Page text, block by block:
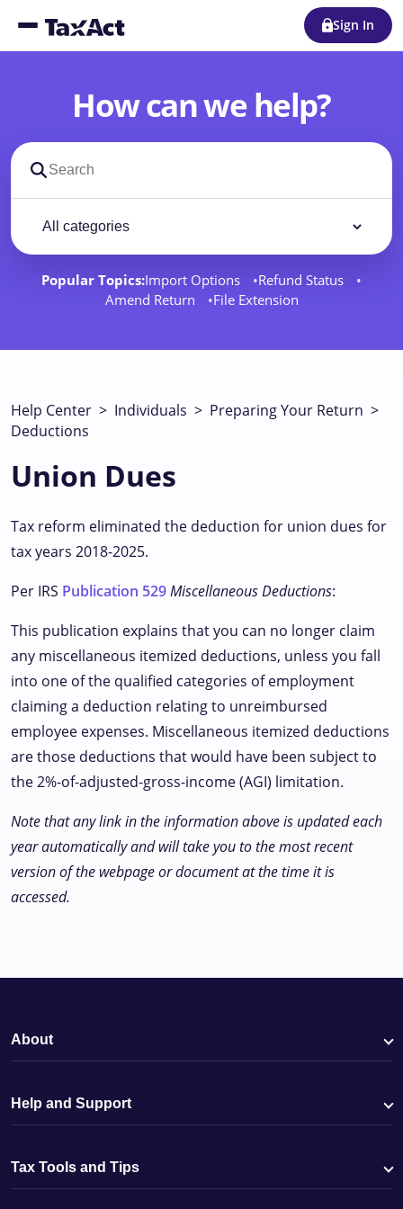
Sign In
How can we help?
Search support docs
Popular Topics:Import Options
Refund Status
Amend Return
File Extension
Help Center > Individuals > Preparing Your Return >
Deductions
Union Dues
Tax reform eliminated the deduction for union dues for
tax years 2018-2025.
Per IRS Publication 529Miscellaneous Deductions:
This publication explains that you can no longer claim
any miscellaneous itemized deductions, unless you fall
into one of the qualified categories of employment
claiming a deduction relating to unreimbursed
employee expenses. Miscellaneous itemized deductions
are those deductions that would have been subject to
the 2%-of-adjusted-gross-income (AGI) limitation.
Note that any link in the information above is updated each
year automatically and will take you to the most recent
version of the webpage or document at the time it is
accessed.
About
Help and Support
Tax Tools and Tips